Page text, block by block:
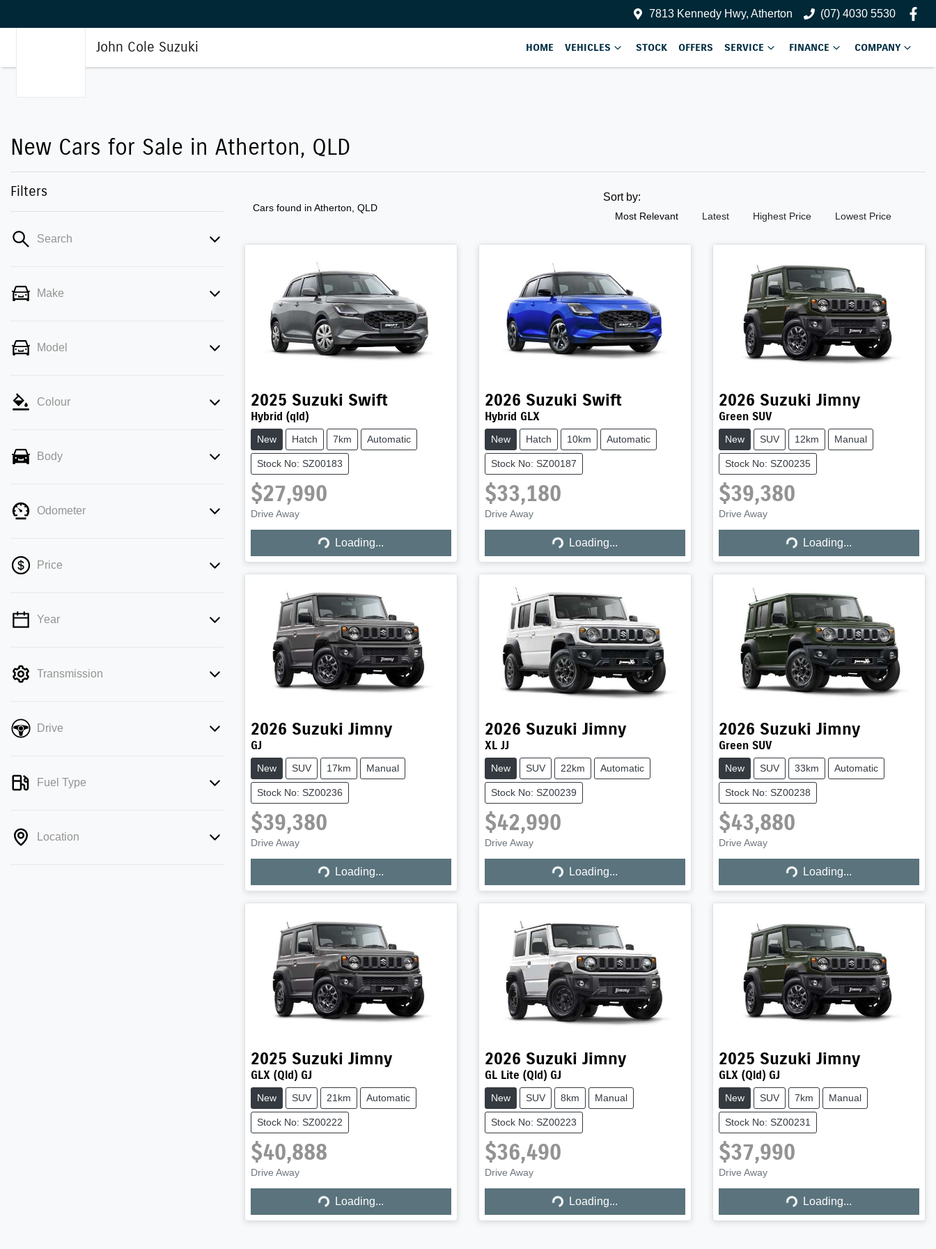
7813 Kennedy Hwy, Atherton (07) 4030 5530
John Cole Suzuki HOME VEHICLES STOCK OFFERS SERVICE FINANCE COMPANY
New Cars for Sale in Atherton, QLD
Filters
Search
Make
Model
Colour
Body
Odometer
Price
💡 Price filters are disabled when finance
Year
Transmission
Drive
Fuel Type
Location
Cars found in Atherton, QLD
Sort by:
Most Relevant Latest Highest Price Lowest Price
2025 Suzuki Swift
Hybrid (qld)
New Hatch 7km Automatic
Stock No: SZ00183
$27,990
Drive Away
Loading...
Loading...
2026 Suzuki Swift
Hybrid GLX
New Hatch 10km Automatic
Stock No: SZ00187
$33,180
Drive Away
Loading...
Loading...
2026 Suzuki Jimny
Green SUV
New SUV 12km Manual
Stock No: SZ00235
$39,380
Drive Away
Loading...
Loading...
2026 Suzuki Jimny
GJ
New SUV 17km Manual
Stock No: SZ00236
$39,380
Drive Away
Loading...
Loading...
2026 Suzuki Jimny
XL JJ
New SUV 22km Automatic
Stock No: SZ00239
$42,990
Drive Away
Loading...
Loading...
2026 Suzuki Jimny
Green SUV
New SUV 33km Automatic
Stock No: SZ00238
$43,880
Drive Away
Loading...
Loading...
2025 Suzuki Jimny
GLX (Qld) GJ
New SUV 21km Automatic
Stock No: SZ00222
$40,888
Drive Away
Loading...
Loading...
2026 Suzuki Jimny
GL Lite (Qld) GJ
New SUV 8km Manual
Stock No: SZ00223
$36,490
Drive Away
Loading...
Loading...
2025 Suzuki Jimny
GLX (Qld) GJ
New SUV 7km Manual
Stock No: SZ00231
$37,990
Drive Away
Loading...
Loading...